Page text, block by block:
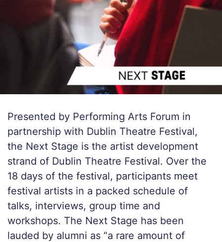
Presented by Performing Arts Forum in
partnership with Dublin Theatre Festival,
the Next Stage is the artist development
strand of Dublin Theatre Festival. Over the
18 days of the festival, participants meet
festival artists in a packed schedule of
talks, interviews, group time and
workshops. The Next Stage has been
lauded by alumni as “a rare amount of